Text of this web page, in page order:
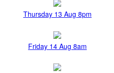
Thursday 13 Aug 8pm
Friday 14 Aug 8am